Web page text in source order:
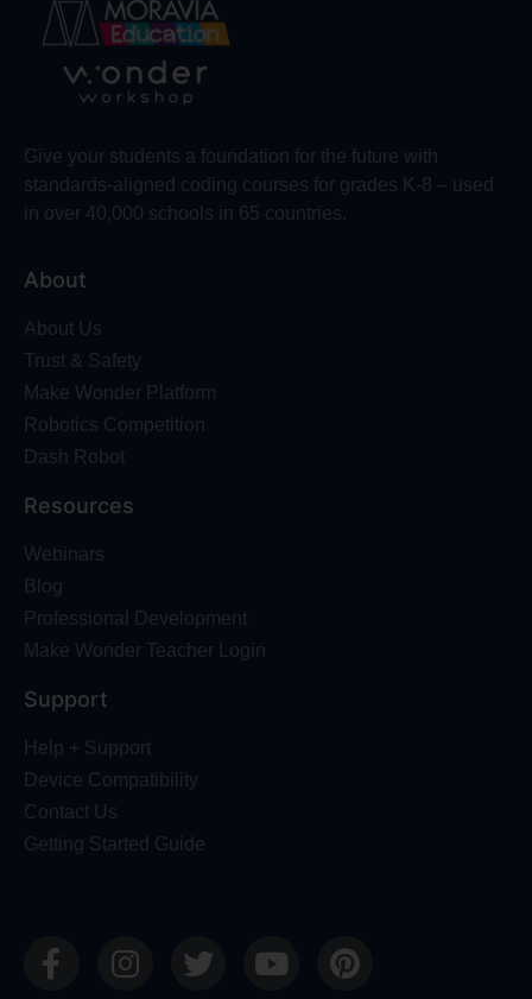
Give your students a foundation for the future with
standards-aligned coding courses for grades K-8 – used
in over 40,000 schools in 65 countries.
About
About Us
Trust & Safety
Make Wonder Platform
Robotics Competition
Dash Robot
Resources
Webinars
Blog
Professional Development
Make Wonder Teacher Login
Support
Help + Support
Device Compatibility
Contact Us
Getting Started Guide